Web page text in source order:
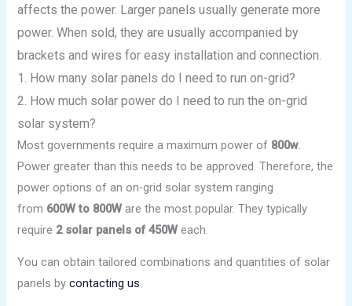
affects the power. Larger panels usually generate more
power. When sold, they are usually accompanied by
brackets and wires for easy installation and connection.
1. How many solar panels do I need to run on-grid?
2. How much solar power do I need to run the on-grid
solar system?
Most governments require a maximum power of 800w
Power greater than this needs to be approved. Therefore, the
power options of an on-grid solar system ranging
from 600W to 800W are the most popular. They typically
require 2 solar panels of 450W each.
You can obtain tailored combinations and quantities of solar
panels bycontacting us.